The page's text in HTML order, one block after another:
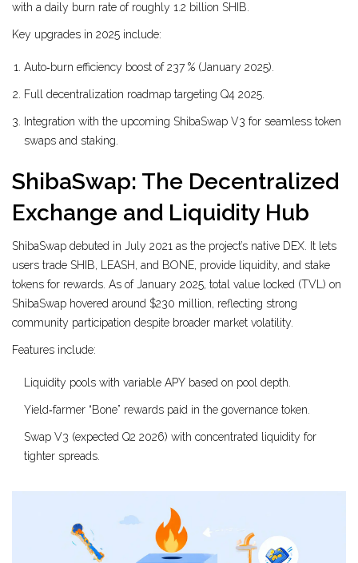
with a daily burn rate of roughly 1.2 billion SHIB.
Key upgrades in 2025 include:
Auto‑burn efficiency boost of 237 % (January 2025).
Full decentralization roadmap targeting Q4 2025.
Integration with the upcoming ShibaSwap V3 for seamless token
swaps and staking.
ShibaSwap: The Decentralized
Exchange and Liquidity Hub
ShibaSwap debuted in July 2021 as the project’s native DEX. It lets
users trade SHIB, LEASH, and BONE, provide liquidity, and stake
tokens for rewards. As of January 2025, total value locked (TVL) on
ShibaSwap hovered around $230 million, reflecting strong
community participation despite broader market volatility.
Features include:
Liquidity pools with variable APY based on pool depth.
Yield‑farmer “Bone” rewards paid in the governance token.
Swap V3 (expected Q2 2026) with concentrated liquidity for
tighter spreads.